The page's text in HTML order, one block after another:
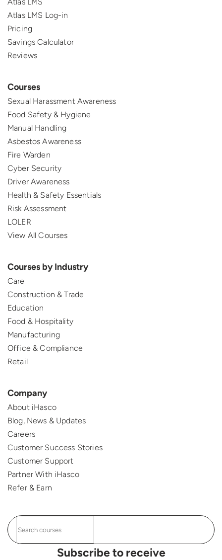
Atlas LMS Log-in
Pricing
Savings Calculator
Reviews
Courses
Sexual Harassment Awareness
Food Safety & Hygiene
Manual Handling
Asbestos Awareness
Fire Warden
Cyber Security
Driver Awareness
Health & Safety Essentials
Risk Assessment
LOLER
View All Courses
Courses by Industry
Care
Construction & Trade
Education
Food & Hospitality
Manufacturing
Office & Compliance
Retail
Company
About iHasco
Blog, News & Updates
Careers
Customer Success Stories
Customer Support
Partner With iHasco
Refer & Earn
Subscribe to receive